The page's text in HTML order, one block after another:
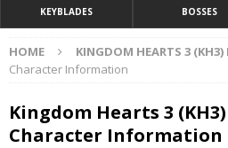
KEYBLADES BOSSES
HOME KINGDOM HEARTS 3 (KH3)
Character Information
Kingdom Hearts 3
Character Information